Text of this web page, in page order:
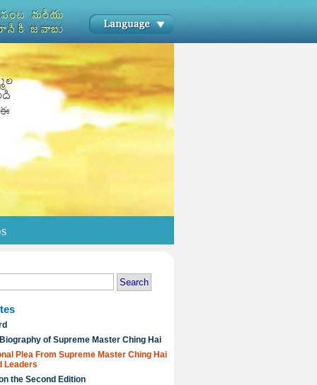
of Supreme Master Ching Hai
Plea From Supreme Master Ching Hai
Leaders
the Second Edition